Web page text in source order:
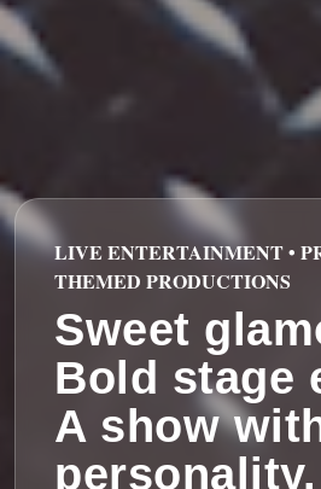
LIVE ENTERTAINMENT •
THEMED PRODUCTIONS
Sweet
Bold stage
A show
personality.